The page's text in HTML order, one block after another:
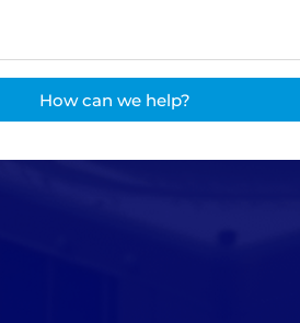
How can we help?